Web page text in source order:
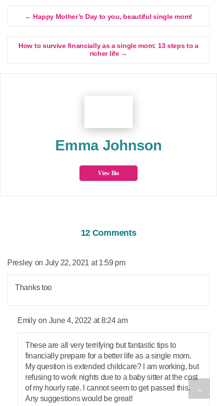
← Happy Mother’s Day to you, beautiful single mom!
How to survive financially as a single mom: 13 steps to a
richer life →
Emma Johnson
View Bio
12 Comments
Presleysays:July 22, 2021 at 1:59 pm
Thanks too
Emilysays:June 4, 2022 at 8:24 am
These are all very terrifying but fantastic tips to
financially prepare for a better life as a single mom.
My question is extended childcare? I am working, but
refusing to work nights due to a baby sitter at the cost
of my hourly rate. I cannot seem to get passed this.
Any suggestions would be great!